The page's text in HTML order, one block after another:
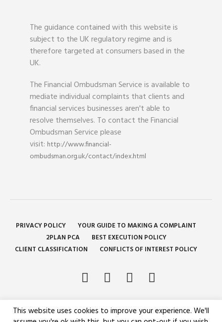
The guidance contained with this website is
subject to the UK regulatory regime and is
therefore targeted at consumers based in the
UK.
The Financial Ombudsman Service is available to
mediate individual complaints that clients and
financial services businesses aren't able to
resolve themselves. To contact the Financial
Ombudsman Service please
visit: http://www.financial-
ombudsman.org.uk/contact/index.html
PRIVACY POLICY
YOUR GUIDE TO MAKING A COMPLAINT
2PLAN PCA
BEST EXECUTION POLICY
CLIENT CLASSIFICATION
CONFLICTS OF INTEREST POLICY
This website uses cookies to improve your experience. We'll